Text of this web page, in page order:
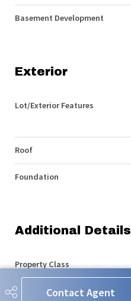
Contact Agent
Basement Development
Exterior
Lot/Exterior Features
Roof
Foundation
Additional Details
Property Class
Site Influences